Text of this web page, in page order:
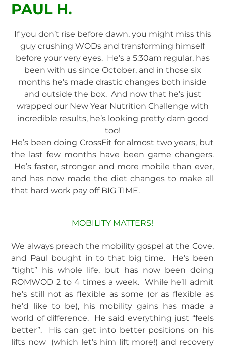
PAUL H.
If you don’t rise before dawn, you might miss this
guy crushing WODs and transforming himself
before your very eyes. He’s a 5:30am regular, has
been with us since October, and in those six
months he’s made drastic changes both inside
and outside the box. And now that he’s just
wrapped our New Year Nutrition Challenge with
incredible results, he’s looking pretty darn good
too!
He’s been doing CrossFit for almost two years, but
the last few months have been game changers.
He’s faster, stronger and more mobile than ever,
and has now made the diet changes to make all
that hard work pay off BIG TIME.
MOBILITY MATTERS!
We always preach the mobility gospel at the Cove,
and Paul bought in to that big time. He’s been
“tight” his whole life, but has now been doing
ROMWOD 2 to 4 times a week. While he’ll admit
he’s still not as flexible as some (or as flexible as
he’d like to be), his mobility gains has made a
world of difference. He said everything just “feels
better”. His can get into better positions on his
lifts now (which let’s him lift more!) and recovery